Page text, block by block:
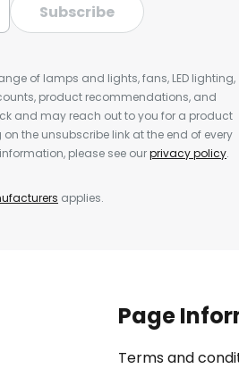
Subscribe
of lamps and lights, fans, LED lighting,
product recommendations, and
and may reach out to you for a product
the unsubscribe link at the end of every
please see ourprivacy policy.
applies.
Page
Terms and